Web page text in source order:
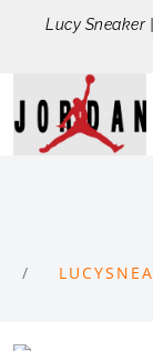
Lucy Sneaker